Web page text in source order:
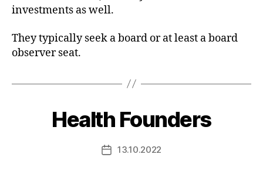
investments as well.
They typically seek a board or at least a board
observer seat.
Health Founders
Post13.10.2022